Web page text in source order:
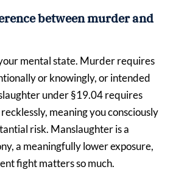
between murder and
mental state. Murder requires
or knowingly, or intended
under §19.04 requires
meaning you consciously
risk. Manslaughter is a
a meaningfully lower exposure,
fight matters so much.